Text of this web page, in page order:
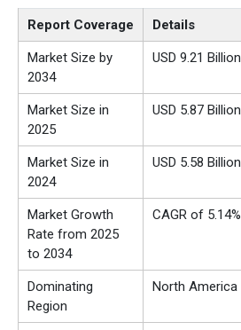
Report Coverage Details
Market Size by
2034
USD 9.21 Billion
Market Size in
2025
USD 5.87 Billion
Market Size in
2024
USD 5.58 Billion
Market Growth
Rate from 2025
to 2034
CAGR of 5.14%
Dominating
Region
North America